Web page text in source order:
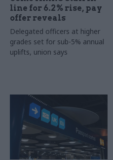
line for 6.2% rise, pay
offer reveals
Delegated officers at higher
grades set for sub-5% annual
uplifts, union says